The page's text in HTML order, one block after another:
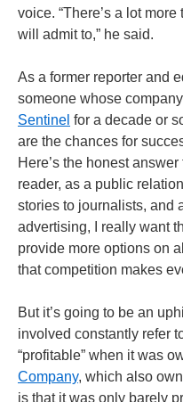
voice. “There’s a lot
will admit to,” he said.
As a former reporter and
someone whose
Sentinel for a decade or
are the chances for
Here’s the honest
reader, as a public
stories to journalists, and
advertising, I really want
provide more options on
that competition makes
But it’s going to be an
involved constantly refer
“profitable” when it was
Company, which also
is that it was only barely